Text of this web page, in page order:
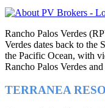
Rancho Palos Verdes
Verdes dates back to the
the Pacific Ocean, with
Rancho Palos Verdes
TERRANEA